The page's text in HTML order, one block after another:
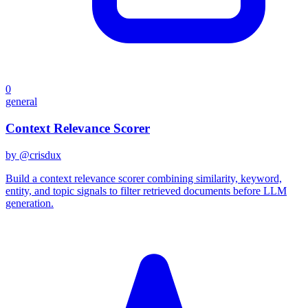
0
general
Context Relevance Scorer
by @crisdux
Build a context relevance scorer combining similarity, keyword,
entity, and topic signals to filter retrieved documents before LLM
generation.